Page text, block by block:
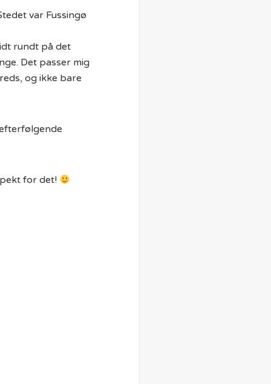
var Fussingø
rundt på det
Det passer mig
og ikke bare
for det!